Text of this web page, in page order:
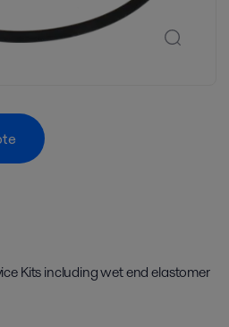
Kits including wet end elastomer